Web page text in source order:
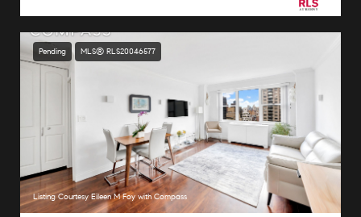
Pending MLS® RLS20046577
Listing Courtesy Eileen M Foy with Compass